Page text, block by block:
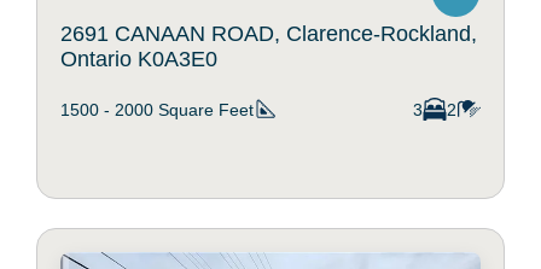
2691 CANAAN ROAD, Clarence-Rockland,
Ontario K0A3E0
1500 - 2000 Square Feet 3 2